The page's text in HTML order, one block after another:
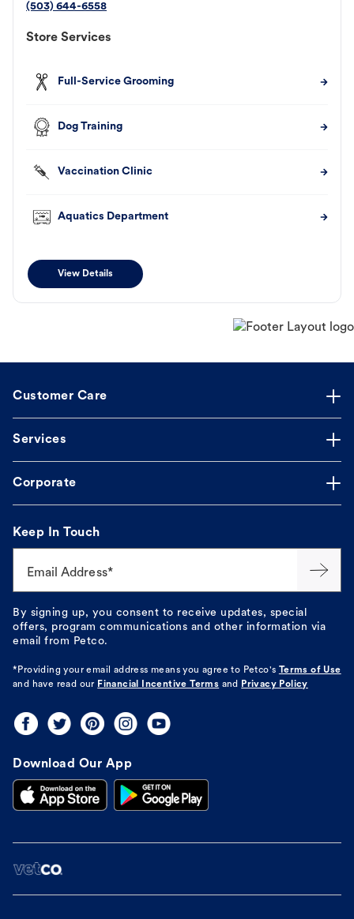
(503) 644-6558
Store Services
Full-Service Grooming
Dog Training
Vaccination Clinic
Aquatics Department
View Details
Customer Care
Services
Corporate
Keep In Touch
Email Address*
By signing up, you consent to receive updates, special
offers, program communications and other information via
email from Petco.
*Providing your email address means you agree to Petco's
Terms of Use
and have read our Financial Incentive Terms and Privacy Policy
Download Our App